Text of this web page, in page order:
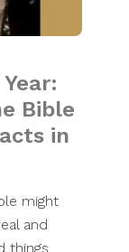
Bible
in
might
and
things